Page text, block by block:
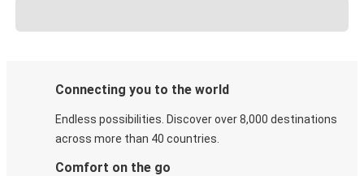
Connecting you to the world
Endless possibilities. Discover over 8,000 destinations
across more than 40 countries.
Comfort on the go